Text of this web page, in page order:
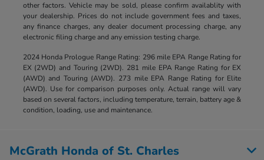
other factors. Vehicle may be sold, please confirm availablity with
your dealership. Prices do not include government fees and taxes,
any finance charges, any dealer document processing charge, any
electronic filing charge and any emission testing charge.
2024 Honda Prologue Range Rating: 296 mile EPA Range Rating for
EX (2WD) and Touring (2WD). 281 mile EPA Range Rating for EX
(AWD) and Touring (AWD). 273 mile EPA Range Rating for Elite
(AWD). Use for comparison purposes only. Actual range will vary
based on several factors, including temperature, terrain, battery age &
condition, loading, use and maintenance.
McGrath Honda of St. Charles